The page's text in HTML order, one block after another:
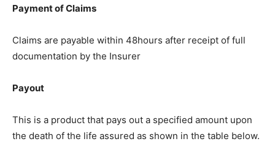
Payment of Claims
Claims are payable within 48hours after receipt of full
documentation by the Insurer
Payout
This is a product that pays out a specified amount upon
the death of the life assured as shown in the table below.